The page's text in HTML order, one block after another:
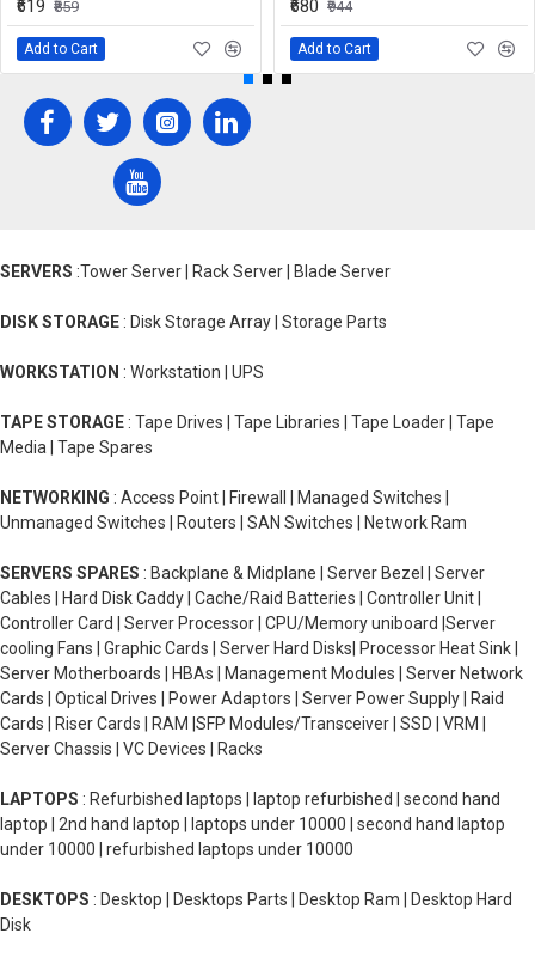
₹619 ₹859
Add to Cart
₹680 ₹944
Add to Cart
SERVERS :Tower Server | Rack Server | Blade Server
DISK STORAGE : Disk Storage Array | Storage Parts
WORKSTATION : Workstation | UPS
TAPE STORAGE : Tape Drives | Tape Libraries | Tape Loader | Tape
Media | Tape Spares
NETWORKING : Access Point | Firewall | Managed Switches |
Unmanaged Switches | Routers | SAN Switches | Network Ram
SERVERS SPARES : Backplane & Midplane | Server Bezel | Server
Cables | Hard Disk Caddy | Cache/Raid Batteries | Controller Unit |
Controller Card | Server Processor | CPU/Memory uniboard |Server
cooling Fans | Graphic Cards | Server Hard Disks| Processor Heat Sink |
Server Motherboards | HBAs | Management Modules | Server Network
Cards | Optical Drives | Power Adaptors | Server Power Supply | Raid
Cards | Riser Cards | RAM |SFP Modules/Transceiver | SSD | VRM |
Server Chassis | VC Devices | Racks
LAPTOPS : Refurbished laptops | laptop refurbished | second hand
laptop | 2nd hand laptop | laptops under 10000 | second hand laptop
under 10000 | refurbished laptops under 10000
DESKTOPS : Desktop | Desktops Parts | Desktop Ram | Desktop Hard
Disk